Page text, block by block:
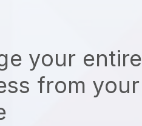
your entire
from your